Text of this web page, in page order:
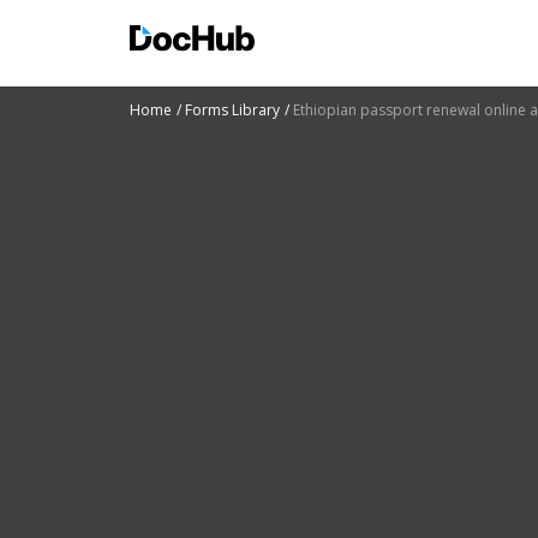
Home Forms Library Ethiopian passport renewal online